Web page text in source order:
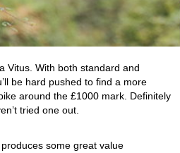
Vitus. With both standard and
be hard pushed to find a more
around the £1000 mark. Definitely
tried one out.
some great value